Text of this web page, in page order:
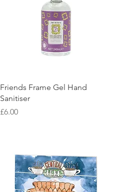
Quick View
Friends Frame Gel Hand
Sanitiser
Price
£6.00